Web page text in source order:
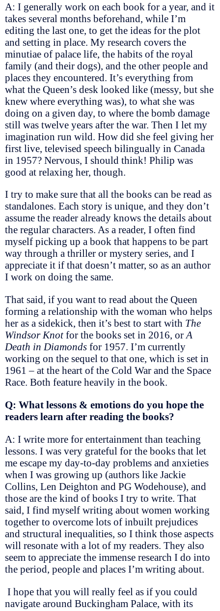
A: I generally work on each book for a year, and it
takes several months beforehand, while I’m
editing the last one, to get the ideas for the plot
and setting in place. My research covers the
minutiae of palace life, the habits of the royal
family (and their dogs), and the other people and
places they encountered. It’s everything from
what the Queen’s desk looked like (messy, but she
knew where everything was), to what she was
doing on a given day, to where the bomb damage
still was twelve years after the war. Then I let my
imagination run wild. How did she feel giving her
first live, televised speech bilingually in Canada
in 1957? Nervous, I should think! Philip was
good at relaxing her, though.
I try to make sure that all the books can be read as
standalones. Each story is unique, and they don’t
assume the reader already knows the details about
the regular characters. As a reader, I often find
myself picking up a book that happens to be part
way through a thriller or mystery series, and I
appreciate it if that doesn’t matter, so as an author
I work on doing the same.
That said, if you want to read about the Queen
forming a relationship with the woman who helps
her as a sidekick, then it’s best to start with The
Windsor Knotfor the books set in 2016, orA
Death in Diamonds for 1957. I’m currently
working on the sequel to that one, which is set in
1961 – at the heart of the Cold War and the Space
Race. Both feature heavily in the book.
Q: What lessons & emotions do you hope the
readers learn after reading the books?
A: I write more for entertainment than teaching
lessons. I was very grateful for the books that let
me escape my day-to-day problems and anxieties
when I was growing up (authors like Jackie
Collins, Len Deighton and PG Wodehouse), and
those are the kind of books I try to write. That
said, I find myself writing about women working
together to overcome lots of inbuilt prejudices
and structural inequalities, so I think those aspects
will resonate with a lot of my readers. They also
seem to appreciate the immense research I do into
the period, people and places I’m writing about.
I hope that you will really feel as if you could
navigate around Buckingham Palace, with its